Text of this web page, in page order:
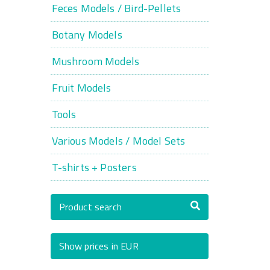
Feces Models / Bird-Pellets
Botany Models
Mushroom Models
Fruit Models
Tools
Various Models / Model Sets
T-shirts + Posters
Product search
Show prices in EUR